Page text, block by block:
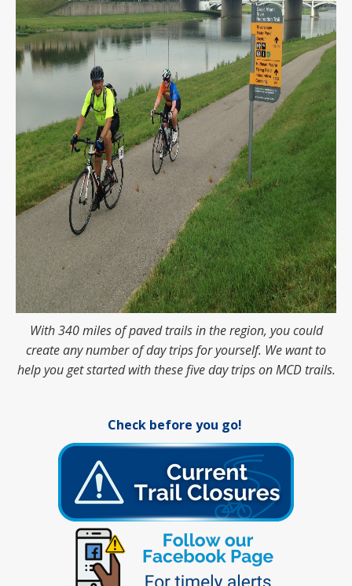
With 340 miles of paved trails in the region, you could
create any number of day trips for yourself. We want to
help you get started with these five day trips on MCD trails.
Check before you go!